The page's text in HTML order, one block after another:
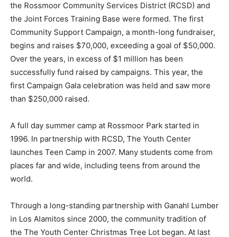
the Rossmoor Community Services District (RCSD) and
the Joint Forces Training Base were formed. The first
Community Support Campaign, a month-long fundraiser,
begins and raises $70,000, exceeding a goal of $50,000.
Over the years, in excess of $1 million has been
successfully fund raised by campaigns. This year, the
first Campaign Gala celebration was held and saw more
than $250,000 raised.
A full day summer camp at Rossmoor Park started in
1996. In partnership with RCSD, The Youth Center
launches Teen Camp in 2007. Many students come from
places far and wide, including teens from around the
world.
Through a long-standing partnership with Ganahl Lumber
in Los Alamitos since 2000, the community tradition of
the The Youth Center Christmas Tree Lot began. At last